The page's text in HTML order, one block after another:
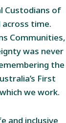
Custodians of
time.
Communities,
was never
the
First
we work.
and inclusive